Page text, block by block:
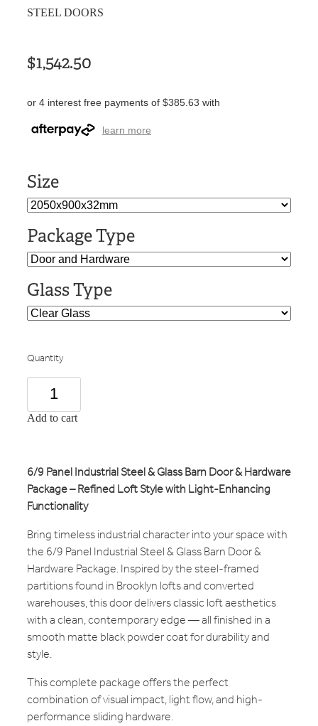
STEEL DOORS
$1,542.50
or 4 interest free payments of $385.63 with
learn more
Size
Package Type
Glass Type
Quantity
Add to cart
6/9 Panel Industrial Steel & Glass Barn Door & Hardware
Package – Refined Loft Style with Light-Enhancing
Functionality
Bring timeless industrial character into your space with
the 6/9 Panel Industrial Steel & Glass Barn Door &
Hardware Package. Inspired by the steel-framed
partitions found in Brooklyn lofts and converted
warehouses, this door delivers classic loft aesthetics
with a clean, contemporary edge — all finished in a
smooth matte black powder coat for durability and
style.
This complete package offers the perfect
combination of visual impact, light flow, and high-
performance sliding hardware.